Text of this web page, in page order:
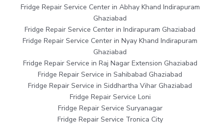
Fridge Repair Service Center in Abhay Khand Indirapuram
Ghaziabad
Fridge Repair Service Center in Indirapuram Ghaziabad
Fridge Repair Service Center in Nyay Khand Indirapuram
Ghaziabad
Fridge Repair Service in Raj Nagar Extension Ghaziabad
Fridge Repair Service in Sahibabad Ghaziabad
Fridge Repair Service in Siddhartha Vihar Ghaziabad
Fridge Repair Service Loni
Fridge Repair Service Suryanagar
Fridge Repair Service Tronica City